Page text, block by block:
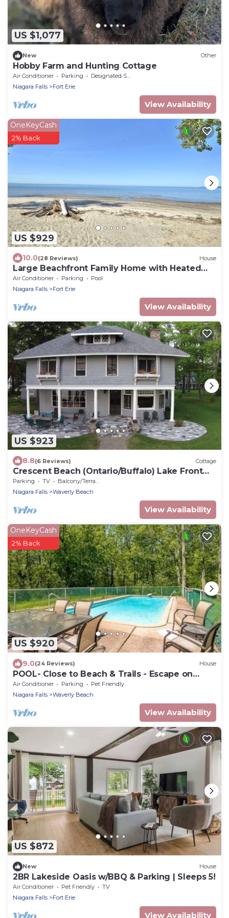
US $1,077
New Other
Hobby Farm and Hunting Cottage
Air Conditioner Parking
Designated Smoking Area
Niagara Falls
Fort Erie
View Availability
US $929
OneKeyCash
2% Back
10.0(28 Reviews) House
Large Beachfront Family Home with Heated
Pool
Air Conditioner Parking
Pool
Niagara Falls
Fort Erie
View Availability
US $923
8.8(6 Reviews) Cottage
Crescent Beach (Ontario/Buffalo) Lake Front
Cottage - 3 bedroom - sleeps 6
Parking TV
Balcony/Terrace
Niagara Falls
Waverly Beach
View Availability
US $920
OneKeyCash
2% Back
9.0(24 Reviews) House
POOL- Close to Beach & Trails - Escape on
Edgemere
Air Conditioner Parking
Pet Friendly
Niagara Falls
Waverly Beach
View Availability
US $872
New House
2BR Lakeside Oasis w/BBQ & Parking | Sleeps 5!
Air Conditioner Pet Friendly
TV
Niagara Falls
Fort Erie
View Availability